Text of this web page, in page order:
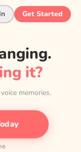
Get Started
it?
memories.